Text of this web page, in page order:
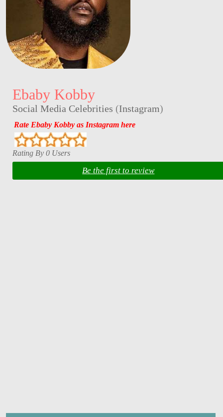
Ebaby Kobby
Social Media Celebrities (Instagram)
Rate Ebaby Kobby as Instagram here
Rating By 0 Users
Be the first to review